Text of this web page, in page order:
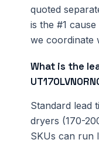
quoted
is the #1
we coordinate
What is the
Standard lead
dryers (170-
SKUs can run